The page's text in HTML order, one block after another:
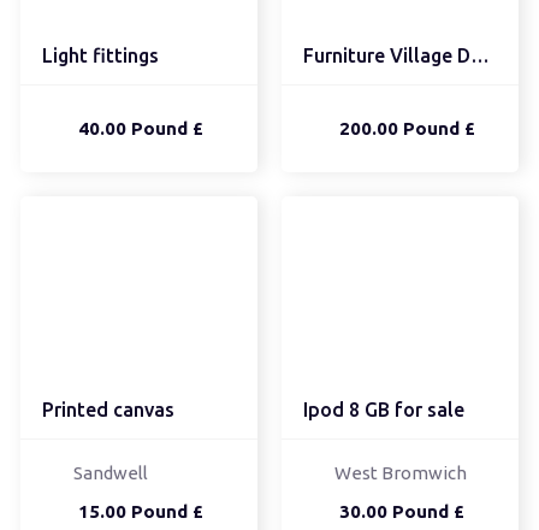
Light fittings
40.00 Pound £
Furniture Village Doubl...
200.00 Pound £
Printed canvas
15.00 Pound £
Sandwell
Ipod 8 GB for sale
30.00 Pound £
West Bromwich